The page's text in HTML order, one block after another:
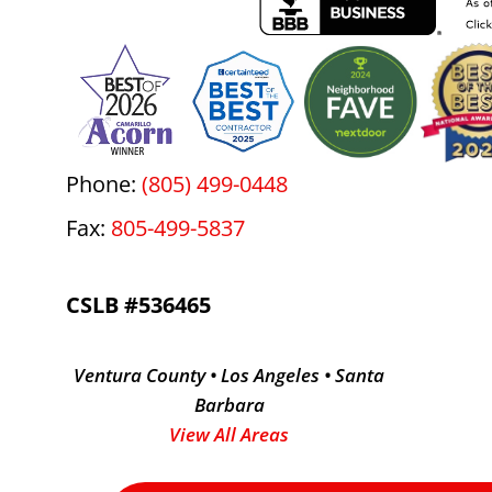
Phone: (805) 499-0448
Fax: 805-499-5837
CSLB #536465
Ventura County • Los Angeles • Santa
Barbara
View All Areas